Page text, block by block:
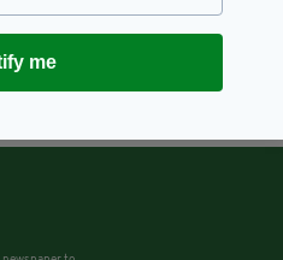
me